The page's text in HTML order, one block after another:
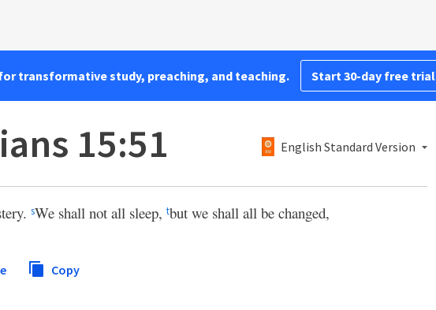
transformative study, preaching, and teaching. Start 30-day free trial
15:51 English Standard Version
sWe shall not all sleep, tbut we shall all be changed,
Copy